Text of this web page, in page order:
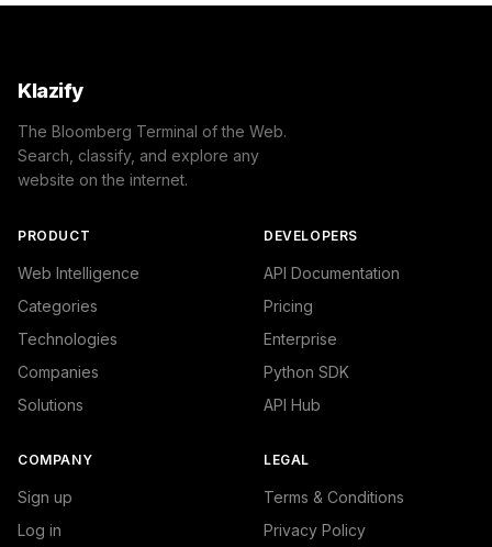
Klazify
The Bloomberg Terminal of the Web.
Search, classify, and explore any
website on the internet.
PRODUCT
Web Intelligence
Categories
Technologies
Companies
Solutions
DEVELOPERS
API Documentation
Pricing
Enterprise
Python SDK
API Hub
COMPANY
Sign up
Log in
LEGAL
Terms & Conditions
Privacy Policy